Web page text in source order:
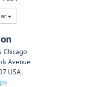
Chicago
Avenue
USA